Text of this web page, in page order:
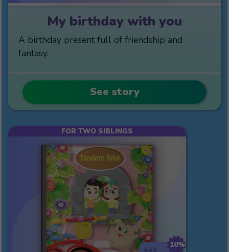
My birthday with you
A birthday present full of friendship and
fantasy.
See story
10%
FOR TWO SIBLINGS